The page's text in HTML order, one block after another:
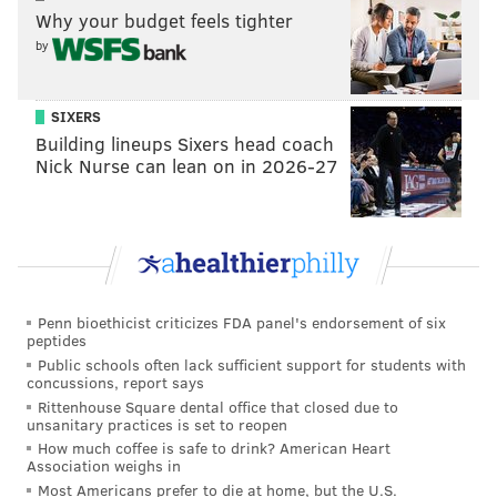
needs to be done to allow police to protect our
communities," Andreyev said. "This past weekend is
just more proof that the law is broken. There needs to
be real consequences for violent, drunken, and
dangerous behavior for both juveniles and adults."
New Jersey Assemblyman Antwan L. McClellan (R),
who represents parts of Cape May and Cumberland
counties, said he and his colleagues plan to work on
legislation that gives police more legal tools to
discourage and respond to unruly juveniles.
"This is not a partisan issue," McClellan said. "It's up
and down the coast."
Last year, Ocean City led the way in attempting to
empower local police by passing alocal ordinance for
"breach of peace" violations, which cover a wide
Why your budget feels tighter
by
SIXERS
Building lineups Sixers head coach
Nick Nurse can lean on in 2026-27
Penn bioethicist criticizes FDA panel's endorsement of six
peptides
Public schools often lack sufficient support for students with
concussions, report says
Rittenhouse Square dental office that closed due to
unsanitary practices is set to reopen
How much coffee is safe to drink? American Heart
Association weighs in
Most Americans prefer to die at home, but the U.S.